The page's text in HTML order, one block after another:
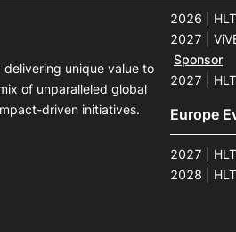
delivering unique value to
of unparalleled global
driven initiatives.
2026 |
2027 |
Sponsor
2027 |
Europe
2027 |
2028 |